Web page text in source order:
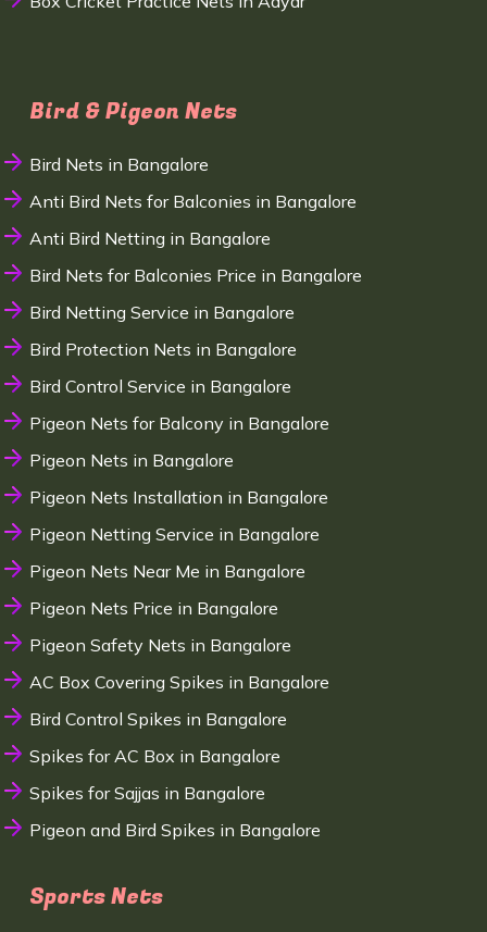
Bird & Pigeon Nets
Bird Nets in Bangalore
Anti Bird Nets for Balconies in Bangalore
Anti Bird Netting in Bangalore
Bird Nets for Balconies Price in Bangalore
Bird Netting Service in Bangalore
Bird Protection Nets in Bangalore
Bird Control Service in Bangalore
Pigeon Nets for Balcony in Bangalore
Pigeon Nets in Bangalore
Pigeon Nets Installation in Bangalore
Pigeon Netting Service in Bangalore
Pigeon Nets Near Me in Bangalore
Pigeon Nets Price in Bangalore
Pigeon Safety Nets in Bangalore
AC Box Covering Spikes in Bangalore
Bird Control Spikes in Bangalore
Spikes for AC Box in Bangalore
Spikes for Sajjas in Bangalore
Pigeon and Bird Spikes in Bangalore
Sports Nets